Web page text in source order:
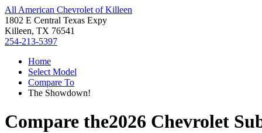
All American Chevrolet of Killeen
1802 E Central Texas Expy
Killeen, TX 76541
254-213-5397
Home
Select Model
Compare To
The Showdown!
Compare the2026 Chevrolet